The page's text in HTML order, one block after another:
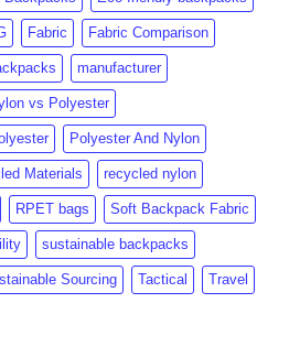
Fabric Fabric Comparison
manufacturer
vs Polyester
Polyester And Nylon
Materials recycled nylon
RPET bags Soft Backpack Fabric
sustainable backpacks
Sourcing Tactical Travel